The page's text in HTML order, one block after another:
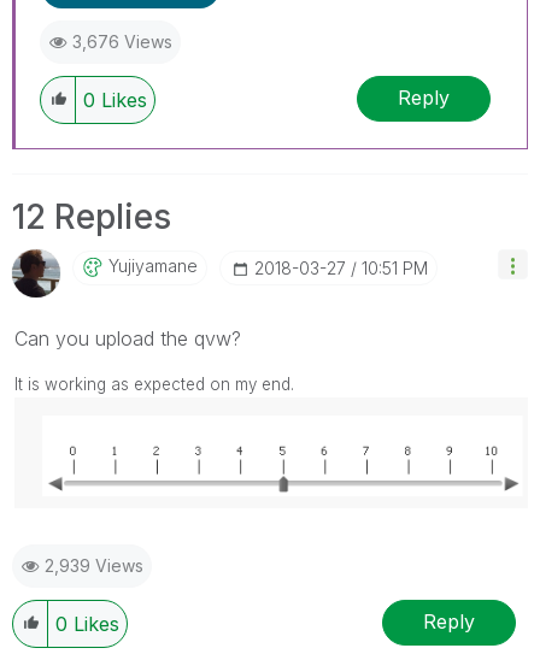
3,676 Views
0 Likes Reply
12 Replies
Yujiyamane ‎2018-03-27 10:51 PM
Can you upload the qvw?
It is working as expected on my end.
2,939 Views
0 Likes Reply